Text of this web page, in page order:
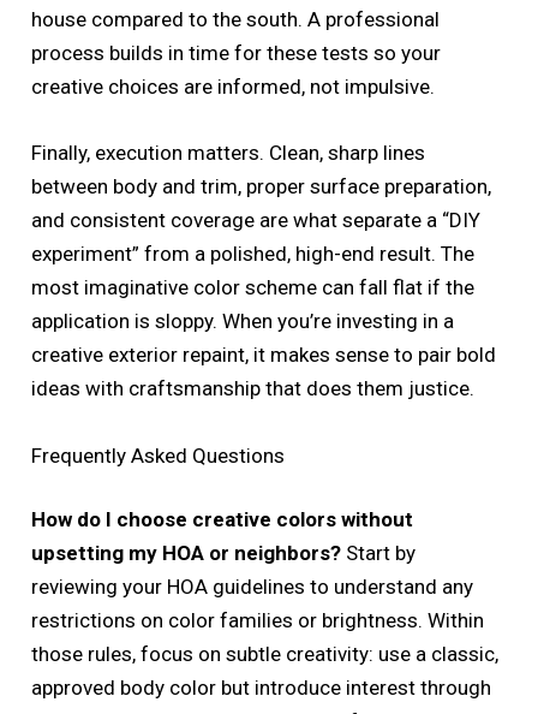
house compared to the south. A professional
process builds in time for these tests so your
creative choices are informed, not impulsive.
Finally, execution matters. Clean, sharp lines
between body and trim, proper surface preparation,
and consistent coverage are what separate a “DIY
experiment” from a polished, high-end result. The
most imaginative color scheme can fall flat if the
application is sloppy. When you’re investing in a
creative exterior repaint, it makes sense to pair bold
ideas with craftsmanship that does them justice.
Frequently Asked Questions
How do I choose creative colors without
upsetting my HOA or neighbors? Start by
reviewing your HOA guidelines to understand any
restrictions on color families or brightness. Within
those rules, focus on subtle creativity: use a classic,
approved body color but introduce interest through